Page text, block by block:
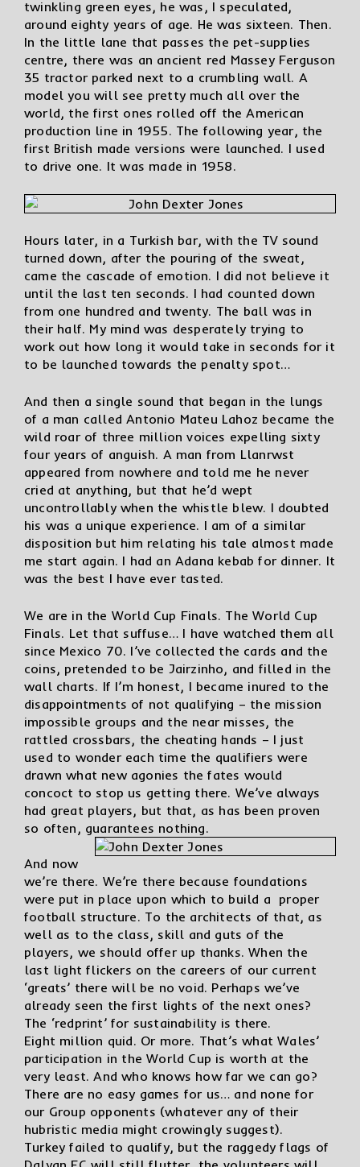
twinkling green eyes, he was, I speculated,
around eighty years of age. He was sixteen. Then.
In the little lane that passes the pet-supplies
centre, there was an ancient red Massey Ferguson
35 tractor parked next to a crumbling wall. A
model you will see pretty much all over the
world, the first ones rolled off the American
production line in 1955. The following year, the
first British made versions were launched. I used
to drive one. It was made in 1958.
Hours later, in a Turkish bar, with the TV sound
turned down, after the pouring of the sweat,
came the cascade of emotion. I did not believe it
until the last ten seconds. I had counted down
from one hundred and twenty. The ball was in
their half. My mind was desperately trying to
work out how long it would take in seconds for it
to be launched towards the penalty spot…
And then a single sound that began in the lungs
of a man called Antonio Mateu Lahoz became the
wild roar of three million voices expelling sixty
four years of anguish. A man from Llanrwst
appeared from nowhere and told me he never
cried at anything, but that he’d wept
uncontrollably when the whistle blew. I doubted
his was a unique experience. I am of a similar
disposition but him relating his tale almost made
me start again. I had an Adana kebab for dinner. It
was the best I have ever tasted.
We are in the World Cup Finals. The World Cup
Finals. Let that suffuse… I have watched them all
since Mexico 70. I’ve collected the cards and the
coins, pretended to be Jairzinho, and filled in the
wall charts. If I’m honest, I became inured to the
disappointments of not qualifying – the mission
impossible groups and the near misses, the
rattled crossbars, the cheating hands – I just
used to wonder each time the qualifiers were
drawn what new agonies the fates would
concoct to stop us getting there. We’ve always
had great players, but that, as has been proven
so often, guarantees nothing.
And now
we’re there. We’re there because foundations
were put in place upon which to build a proper
football structure. To the architects of that, as
well as to the class, skill and guts of the
players, we should offer up thanks. When the
last light flickers on the careers of our current
‘greats’ there will be no void. Perhaps we’ve
already seen the first lights of the next ones?
The ‘redprint’ for sustainability is there.
Eight million quid. Or more. That’s what Wales’
participation in the World Cup is worth at the
very least. And who knows how far we can go?
There are no easy games for us… and none for
our Group opponents (whatever any of their
hubristic media might crowingly suggest).
Turkey failed to qualify, but the raggedy flags of